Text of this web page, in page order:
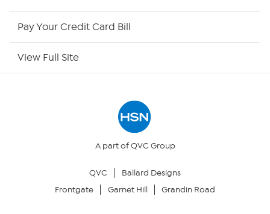
Your Privacy Choices
Pay Your Credit Card Bill
View Full Site
A part of QVC Group
QVC
Ballard Designs
Frontgate
Garnet Hill Grandin Road